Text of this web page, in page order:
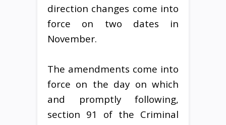
direction changes come into
force on two dates in
November.
The amendments come into
force on the day on which
and promptly following,
section 91 of the Criminal